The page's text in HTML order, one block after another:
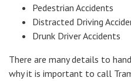
Pedestrian Accidents
Distracted Driving
Drunk Driver Accidents
There are many details to
why it is important to call